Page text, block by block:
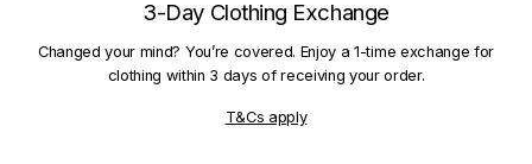
3-Day Clothing Exchange
Changed your mind? You’re covered. Enjoy a 1-time exchange for
clothing within 3 days of receiving your order.
T&Cs apply